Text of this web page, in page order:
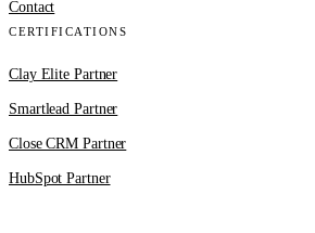
Contact
CERTIFICATIONS
Clay Elite Partner
Smartlead Partner
Close CRM Partner
HubSpot Partner